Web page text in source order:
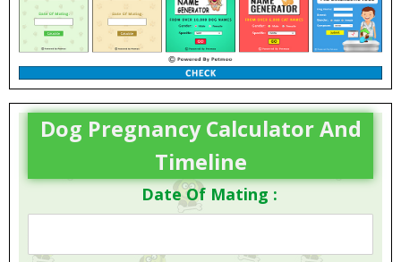
Dog Pregnancy Calculator And
Timeline
Date Of Mating :